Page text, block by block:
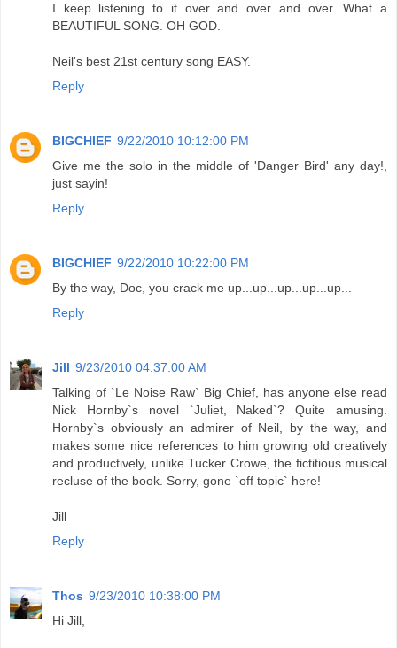
I keep listening to it over and over and over. What a
BEAUTIFUL SONG. OH GOD.
Neil's best 21st century song EASY.
Reply
BIGCHIEF 9/22/2010 10:12:00 PM
Give me the solo in the middle of 'Danger Bird' any day!,
just sayin!
Reply
BIGCHIEF 9/22/2010 10:22:00 PM
By the way, Doc, you crack me up...up...up...up...up...
Reply
Jill 9/23/2010 04:37:00 AM
Talking of `Le Noise Raw` Big Chief, has anyone else read
Nick Hornby`s novel `Juliet, Naked`? Quite amusing.
Hornby`s obviously an admirer of Neil, by the way, and
makes some nice references to him growing old creatively
and productively, unlike Tucker Crowe, the fictitious musical
recluse of the book. Sorry, gone `off topic` here!
Jill
Reply
Thos 9/23/2010 10:38:00 PM
Hi Jill,